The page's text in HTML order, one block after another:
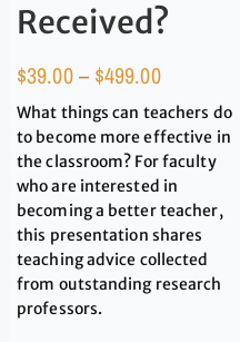
Received?
$39.00– $499.00
What things can teachers do
to become more effective in
the classroom? For faculty
who are interested in
becoming a better teacher,
this presentation shares
teaching advice collected
from outstanding research
professors.